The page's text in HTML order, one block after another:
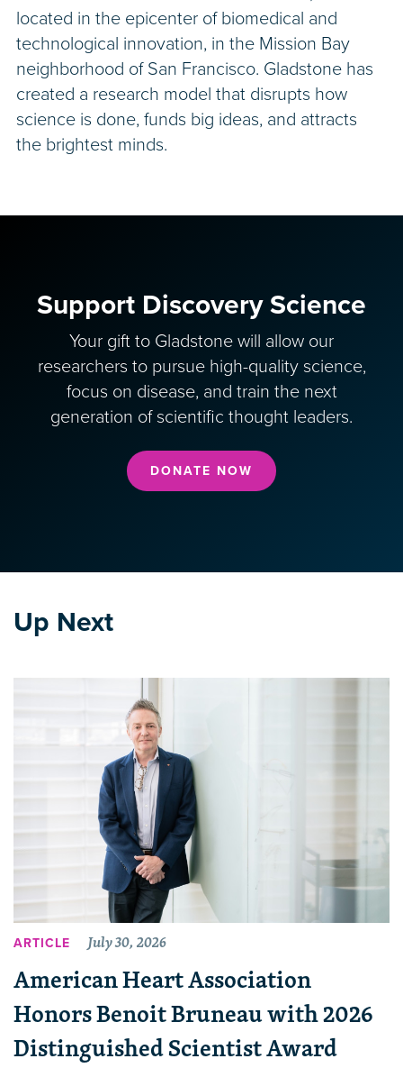
located in the epicenter of biomedical and
technological innovation, in the Mission Bay
neighborhood of San Francisco. Gladstone has
created a research model that disrupts how
science is done, funds big ideas, and attracts
the brightest minds.
Support Discovery Science
Your gift to Gladstone will allow our
researchers to pursue high-quality science,
focus on disease, and train the next
generation of scientific thought leaders.
DONATE NOW
Up Next
ARTICLE July 30, 2026
American Heart Association
Honors Benoit Bruneau with 2026
Distinguished Scientist Award